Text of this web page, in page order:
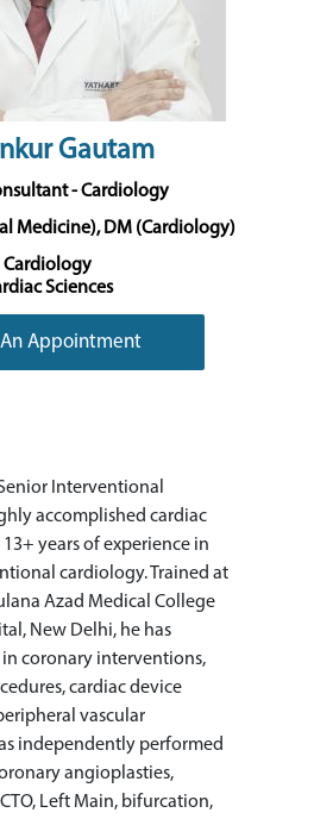
Gautam
- Cardiology
Medicine), DM (Cardiology)
Cardiology
Sciences
An Appointment
Interventional
accomplished cardiac
years of experience in
cardiology. Trained at
Azad Medical College
New Delhi, he has
in coronary interventions,
cardiac device
vascular
independently performed
angioplasties,
Left Main, bifurcation,